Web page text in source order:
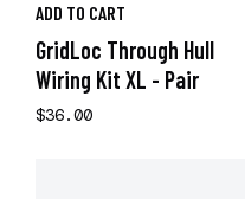
ADD TO CART
GridLoc Through Hull
Wiring Kit XL - Pair
$36.00